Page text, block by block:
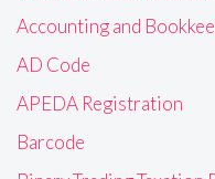
Accounting and
AD Code
APEDA Registration
Barcode